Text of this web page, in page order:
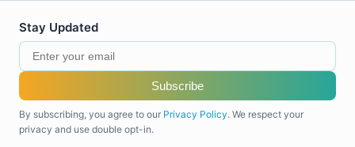
Stay Updated
Subscribe
By subscribing, you agree to our Privacy Policy. We respect your
privacy and use double opt-in.